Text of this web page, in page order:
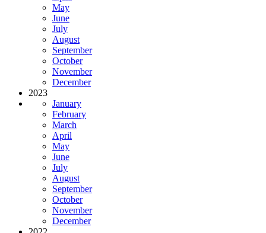
May
June
July
August
September
October
November
December
2023
January
February
March
April
May
June
July
August
September
October
November
December